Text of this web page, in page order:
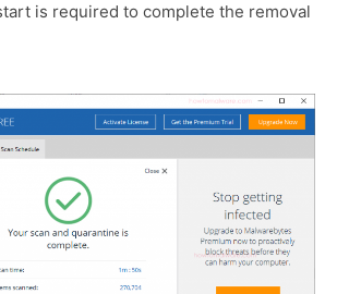
is required to complete the removal